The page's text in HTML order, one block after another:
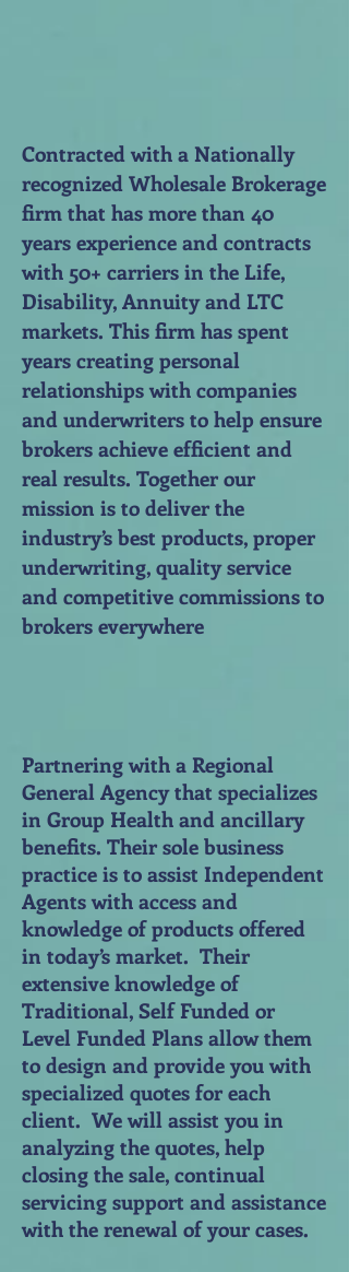
Contracted with a Nationally
recognized Wholesale Brokerage
firm that has more than 40
years experience and contracts
with 50+ carriers in the Life,
Disability, Annuity and LTC
markets. This firm has spent
years creating personal
relationships with companies
and underwriters to help ensure
brokers achieve efficient and
real results. Together our
mission is to deliver the
industry’s best products, proper
underwriting, quality service
and competitive commissions to
brokers everywhere
Partnering with a Regional
General Agency that specializes
in Group Health and ancillary
benefits. Their sole business
practice is to assist Independent
Agents with access and
knowledge of products offered
in today’s market. Their
extensive knowledge of
Traditional, Self Funded or
Level Funded Plans allow them
to design and provide you with
specialized quotes for each
client. We will assist you in
analyzing the quotes, help
closing the sale, continual
servicing support and assistance
with the renewal of your cases.